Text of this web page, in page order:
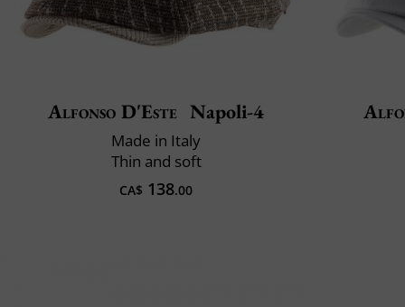
Alfonso D'Este Napoli-4
Made in Italy
Thin and soft
CA$ 138.00